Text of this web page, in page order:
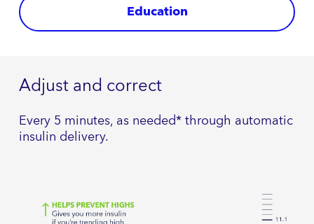
Education
Adjust and correct
Every 5 minutes, as needed* through automatic
insulin delivery.